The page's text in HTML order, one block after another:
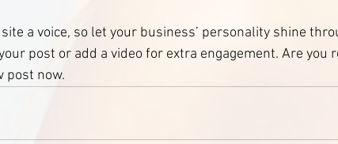
a voice, so let your business’ personality shine
post or add a video for extra engagement. Are you
post now.